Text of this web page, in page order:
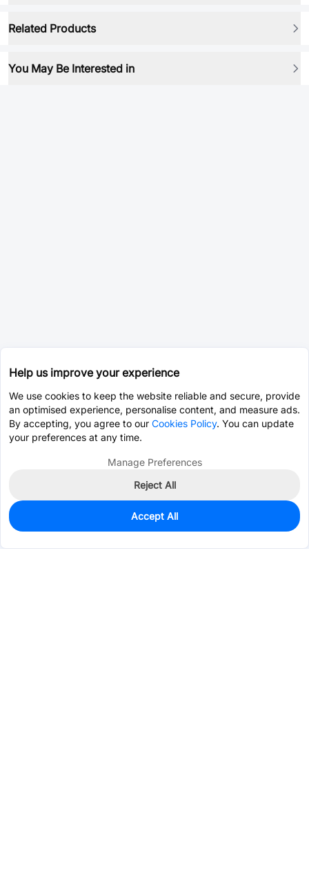
Related Products
You May Be Interested in
0
Est. unit price:$0.0203
Help us improve your experience
We use cookies to keep the website reliable and secure, provide
an optimised experience, personalise content, and measure ads.
By accepting, you agree to our Cookies Policy. You can update
your preferences at any time.
Manage Preferences
Reject All
Accept All